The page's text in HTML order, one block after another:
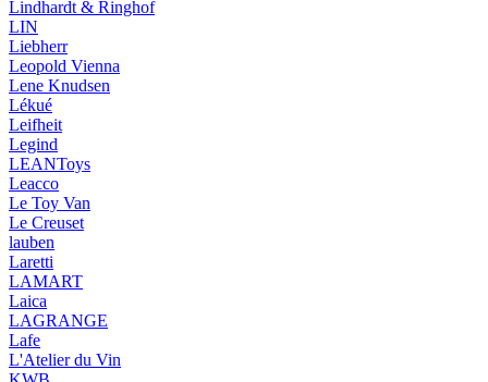
Lindhardt & Ringhof
LIN
Liebherr
Leopold Vienna
Lene Knudsen
Lékué
Leifheit
Legind
LEANToys
Leacco
Le Toy Van
Le Creuset
lauben
Laretti
LAMART
Laica
LAGRANGE
Lafe
L'Atelier du Vin